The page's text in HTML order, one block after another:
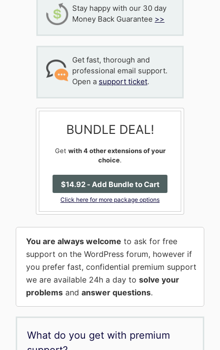
Stay happy with our 30 day
Money Back Guarantee >>
Get fast, thorough and
professional email support.
Open a support ticket.
BUNDLE DEAL!
Get with 4 other extensions of your
choice.
$14.92- Add Bundle to Cart
Click here for more package options
You are always welcome to ask for free
support on the WordPress forum, however if
you prefer fast, confidential premium support
we are available 24h a day tosolve your
problems andanswer questions.
What do you get with premium